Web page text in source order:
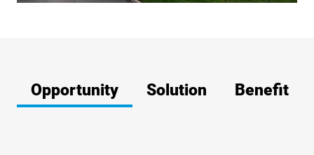
Opportunity Solution Benefit